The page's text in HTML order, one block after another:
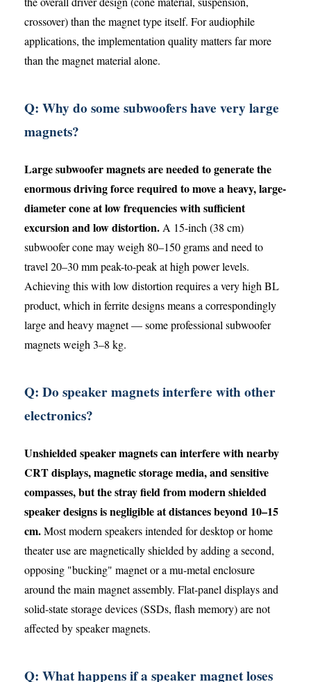
crossover) than the magnet type itself. For audiophile
applications, the implementation quality matters far more
than the magnet material alone.
Q: Why do some subwoofers have very large
magnets?
Large subwoofer magnets are needed to generate the
enormous driving force required to move a heavy, large-
diameter cone at low frequencies with sufficient
excursion and low distortion.A 15-inch (38 cm)
subwoofer cone may weigh 80–150 grams and need to
travel 20–30 mm peak-to-peak at high power levels.
Achieving this with low distortion requires a very high BL
product, which in ferrite designs means a correspondingly
large and heavy magnet — some professional subwoofer
magnets weigh 3–8 kg.
Q: Do speaker magnets interfere with other
electronics?
Unshielded speaker magnets can interfere with nearby
CRT displays, magnetic storage media, and sensitive
compasses, but the stray field from modern shielded
speaker designs is negligible at distances beyond 10–15
cm.Most modern speakers intended for desktop or home
theater use are magnetically shielded by adding a second,
opposing "bucking" magnet or a mu-metal enclosure
around the main magnet assembly. Flat-panel displays and
solid-state storage devices (SSDs, flash memory) are not
affected by speaker magnets.
Q: What happens if a speaker magnet loses